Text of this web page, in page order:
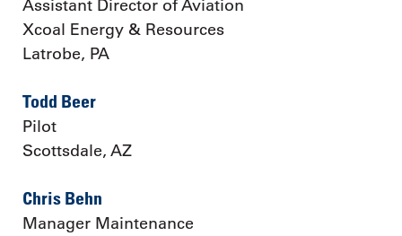
Assistant Director of Aviation
Xcoal Energy & Resources
Latrobe, PA
Todd Beer
Pilot
Scottsdale, AZ
Chris Behn
Manager Maintenance